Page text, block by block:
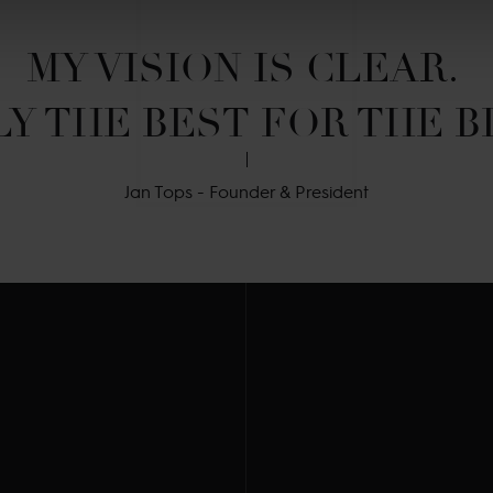
MY VISION IS CLEAR.
THE BEST FOR THE
Jan Tops - Founder & President